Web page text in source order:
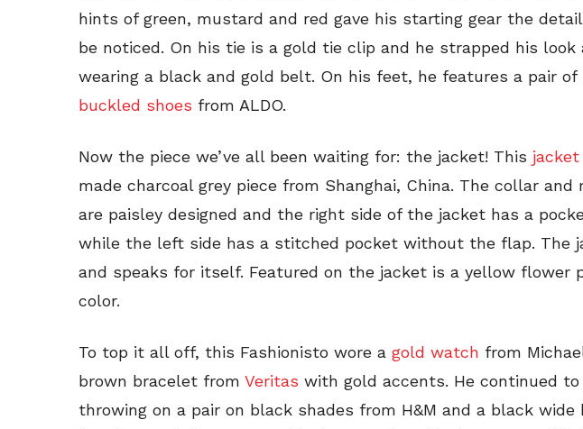
hints of green, mustard and red gave his starting gear the
be noticed. On his tie is a gold tie clip and he strapped his
wearing a black and gold belt. On his feet, he features a pair of
buckled shoes from ALDO.
Now the piece we’ve all been waiting for: the jacket! This jacket
made charcoal grey piece from Shanghai, China. The collar and
are paisley designed and the right side of the jacket has a
while the left side has a stitched pocket without the flap. The
and speaks for itself. Featured on the jacket is a yellow flower
color.
To top it all off, this Fashionisto wore a gold watch from
brown bracelet from Veritas with gold accents. He continued to
throwing on a pair on black shades from H&M and a black wide